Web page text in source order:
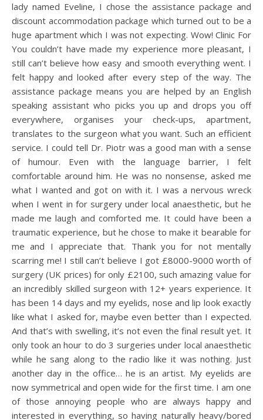
lady named Eveline, I chose the assistance package and
discount accommodation package which turned out to be a
huge apartment which I was not expecting. Wow! Clinic For
You couldn’t have made my experience more pleasant, I
still can’t believe how easy and smooth everything went. I
felt happy and looked after every step of the way. The
assistance package means you are helped by an English
speaking assistant who picks you up and drops you off
everywhere, organises your check-ups, apartment,
translates to the surgeon what you want. Such an efficient
service. I could tell Dr. Piotr was a good man with a sense
of humour. Even with the language barrier, I felt
comfortable around him. He was no nonsense, asked me
what I wanted and got on with it. I was a nervous wreck
when I went in for surgery under local anaesthetic, but he
made me laugh and comforted me. It could have been a
traumatic experience, but he chose to make it bearable for
me and I appreciate that. Thank you for not mentally
scarring me! I still can’t believe I got £8000-9000 worth of
surgery (UK prices) for only £2100, such amazing value for
an incredibly skilled surgeon with 12+ years experience. It
has been 14 days and my eyelids, nose and lip look exactly
like what I asked for, maybe even better than I expected.
And that’s with swelling, it’s not even the final result yet. It
only took an hour to do 3 surgeries under local anaesthetic
while he sang along to the radio like it was nothing. Just
another day in the office… he is an artist. My eyelids are
now symmetrical and open wide for the first time. I am one
of those annoying people who are always happy and
interested in everything, so having naturally heavy/bored